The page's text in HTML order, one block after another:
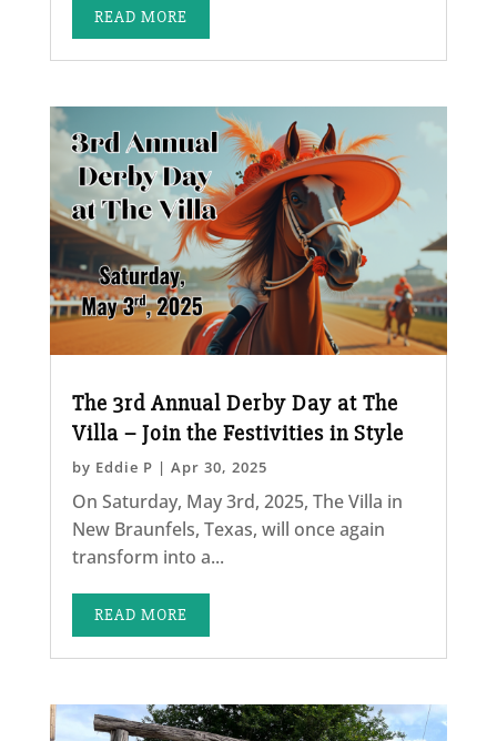
READ MORE
The 3rd Annual Derby Day at The
Villa – Join the Festivities in Style
by Eddie P | Apr 30, 2025
On Saturday, May 3rd, 2025, The Villa in
New Braunfels, Texas, will once again
transform into a...
READ MORE